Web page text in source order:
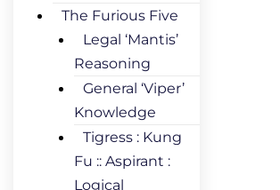
The Furious Five
Legal ‘Mantis’
Reasoning
General ‘Viper’
Knowledge
Tigress : Kung
Fu :: Aspirant :
Logical